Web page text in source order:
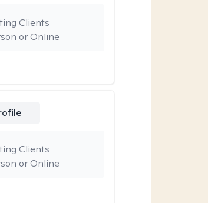
or Online
Clients
or Online
Clients